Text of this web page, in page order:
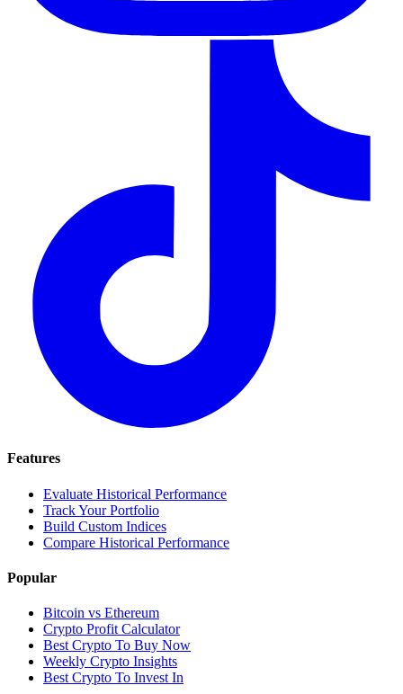
Features
Evaluate Historical Performance
Track Your Portfolio
Build Custom Indices
Compare Historical Performance
Popular
Bitcoin vs Ethereum
Crypto Profit Calculator
Best Crypto To Buy Now
Weekly Crypto Insights
Best Crypto To Invest In